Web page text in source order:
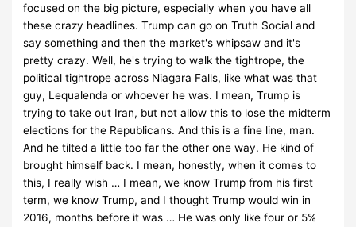
focused on the big picture, especially when you have all
these crazy headlines. Trump can go on Truth Social and
say something and then the market's whipsaw and it's
pretty crazy. Well, he's trying to walk the tightrope, the
political tightrope across Niagara Falls, like what was that
guy, Lequalenda or whoever he was. I mean, Trump is
trying to take out Iran, but not allow this to lose the midterm
elections for the Republicans. And this is a fine line, man.
And he tilted a little too far the other one way. He kind of
brought himself back. I mean, honestly, when it comes to
this, I really wish … I mean, we know Trump from his first
term, we know Trump, and I thought Trump would win in
2016, months before it was … He was only like four or 5%